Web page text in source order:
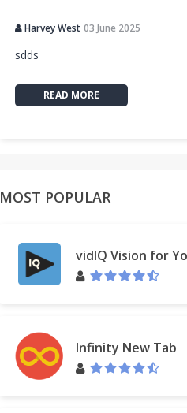
Harvey West 03 June 2025
sdds
READ MORE
MOST POPULAR
vidIQ Vision for
Infinity New Tab